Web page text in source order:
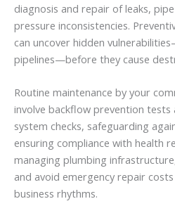
diagnosis and repair of leaks,
pressure inconsistencies.
can uncover hidden
pipelines—before they cause
Routine maintenance by your
involve backflow prevention
system checks, safeguarding
ensuring compliance with health
managing plumbing
and avoid emergency repair
business rhythms.